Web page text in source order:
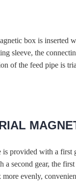
box is inserted
sleeve, the
of the feed pipe is
is provided with
second gear, the
evenly,